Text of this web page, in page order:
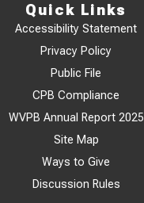
Quick Links
Accessibility Statement
Privacy Policy
Public File
CPB Compliance
WVPB Annual Report 2025
Site Map
Ways to Give
Discussion Rules